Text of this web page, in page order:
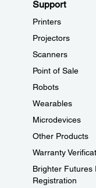
Support
Printers
Projectors
Scanners
Point of Sale
Robots
Wearables
Microdevices
Other Products
Warranty
Brighter Futures
Registration